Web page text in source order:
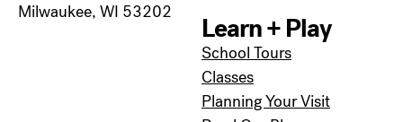
Milwaukee, WI 53202
Learn + Play
School Tours
Classes
Planning Your Visit